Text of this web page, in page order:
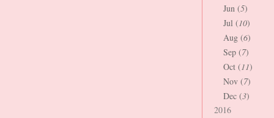
Jun (5)
Jul (10)
Aug (6)
Sep (7)
Oct (11)
Nov (7)
Dec (3)
2016